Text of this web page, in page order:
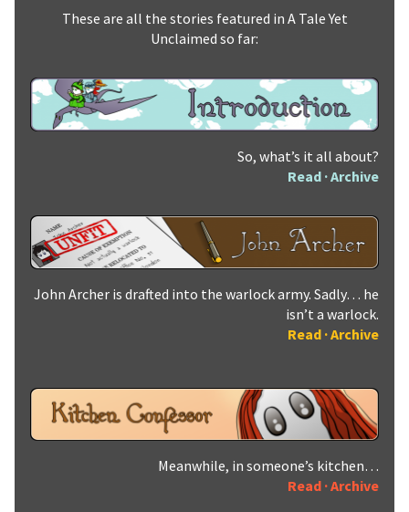
These are all the stories featured in A Tale Yet
Unclaimed so far:
So, what’s it all about?
Read ·Archive
John Archer is drafted into the warlock army. Sadly… he
isn’t a warlock.
Read ·Archive
Meanwhile, in someone’s kitchen…
Read ·Archive